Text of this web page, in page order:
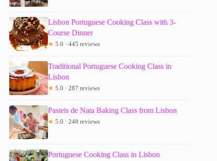
Lisbon Portuguese Cooking Class with 3-
Course Dinner
★ 5.0 · 445 reviews
Traditional Portuguese Cooking Class in
Lisbon
★ 5.0 · 287 reviews
Pasteis de Nata Baking Class from Lisbon
★ 5.0 · 248 reviews
Portuguese Cooking Class in Lisbon